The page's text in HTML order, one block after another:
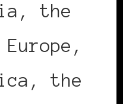
the
the